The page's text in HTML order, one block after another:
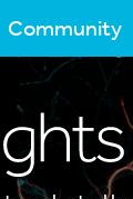
Community